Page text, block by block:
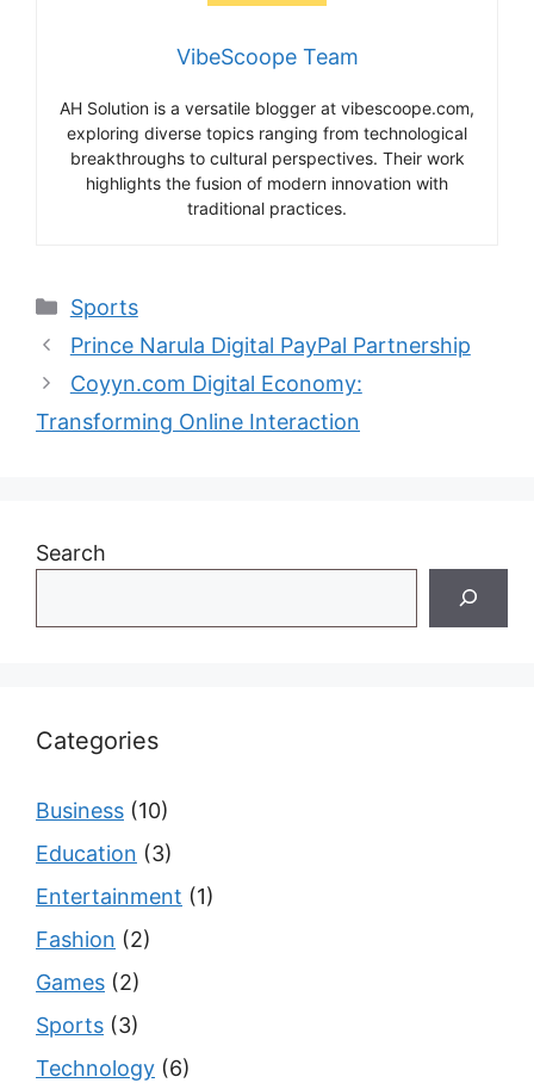
VibeScoope Team
AH Solution is a versatile blogger at vibescoope.com,
exploring diverse topics ranging from technological
breakthroughs to cultural perspectives. Their work
highlights the fusion of modern innovation with
traditional practices.
Categories
Sports
Prince Narula Digital PayPal Partnership
Coyyn.com Digital Economy:
Transforming Online Interaction
Search
Categories
Business (10)
Education (3)
Entertainment (1)
Fashion (2)
Games (2)
Sports (3)
Technology (6)